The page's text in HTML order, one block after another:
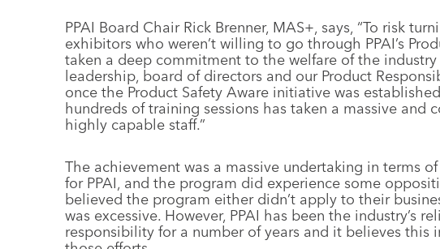
PPAI Board Chair Rick Brenner, MAS+, says, “To risk
exhibitors who weren’t willing to go through PPAI’s
taken a deep commitment to the welfare of the industry
leadership, board of directors and our Product
once the Product Safety Aware initiative was
hundreds of training sessions has taken a massive and
highly capable staff.”
The achievement was a massive undertaking in terms
for PPAI, and the program did experience some
believed the program either didn’t apply to their
was excessive. However, PPAI has been the industry’s
responsibility for a number of years and it believes